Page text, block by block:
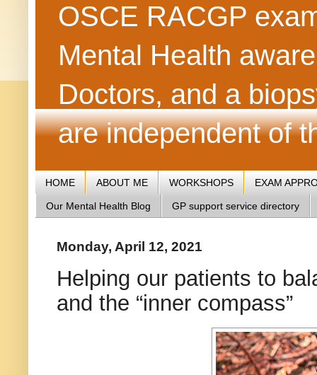
OSCE RACGP
Mental Health
Doctors, and a
are independent of
HOME ABOUT ME WORKSHOPS EXAM
Our Mental Health Blog GP support service directory
Monday, April 12, 2021
Helping our patients to
and the “inner compass”